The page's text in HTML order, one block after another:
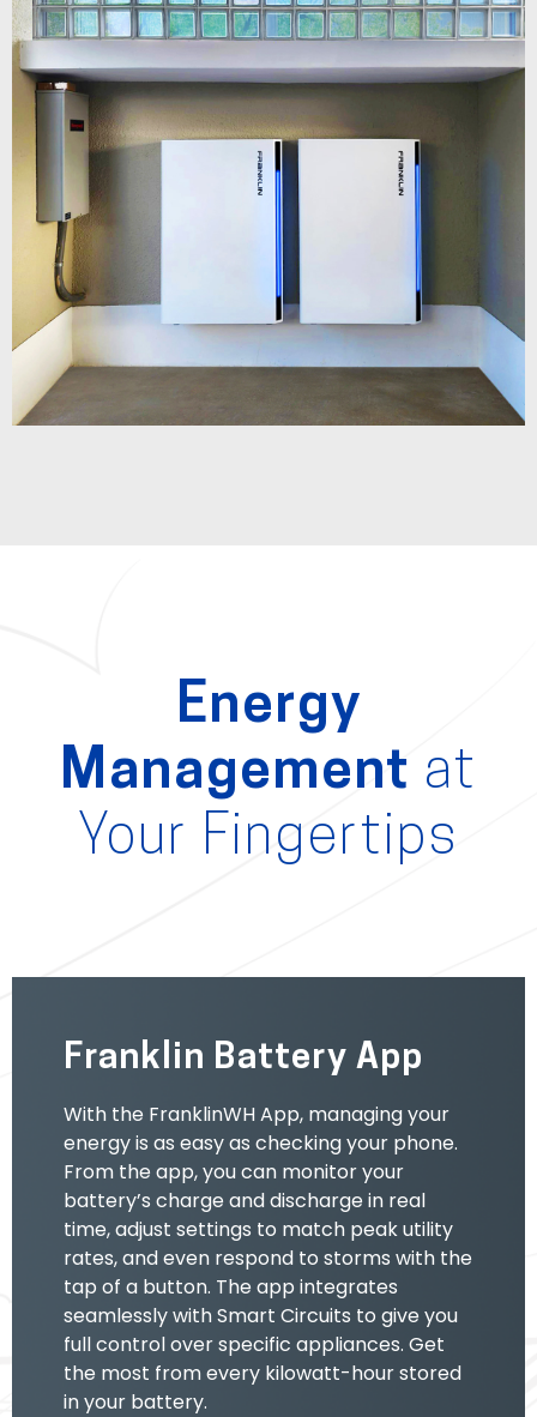
Energy
Management at
Your Fingertips
Franklin Battery App
With the FranklinWH App, managing your
energy is as easy as checking your phone.
From the app, you can monitor your
battery’s charge and discharge in real
time, adjust settings to match peak utility
rates, and even respond to storms with the
tap of a button. The app integrates
seamlessly with Smart Circuits to give you
full control over specific appliances. Get
the most from every kilowatt-hour stored
in your battery.